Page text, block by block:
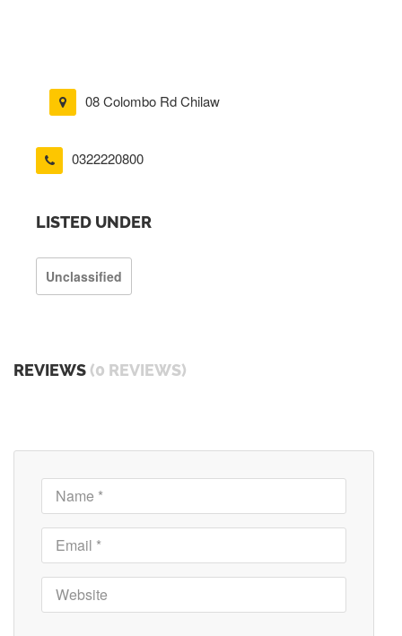
08 Colombo Rd Chilaw
0322220800
LISTED UNDER
Unclassified
REVIEWS (0 REVIEWS)